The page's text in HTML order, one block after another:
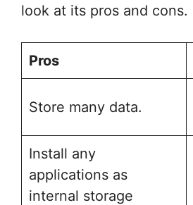
look at its pros and cons.
Pros
Store many data.
Install any
applications as
internal storage